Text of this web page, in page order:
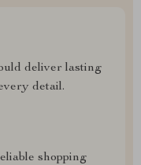
deliver lasting
detail.
shopping